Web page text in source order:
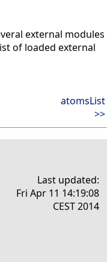
external modules
of loaded external
atomsList
>>
Last updated:
Fri Apr 11 14:19:08
CEST 2014